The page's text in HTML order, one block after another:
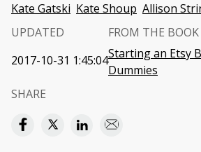
Kate Gatski Kate Shoup Allison
UPDATED
2017-10-31 1:45:04
FROM THE BOOK
Starting an Etsy
Dummies
SHARE